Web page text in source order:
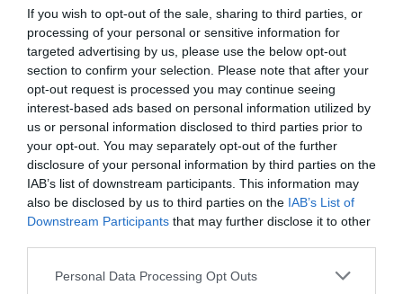
If you wish to opt-out of the sale, sharing to third parties, or
processing of your personal or sensitive information for
targeted advertising by us, please use the below opt-out
section to confirm your selection. Please note that after your
opt-out request is processed you may continue seeing
interest-based ads based on personal information utilized by
us or personal information disclosed to third parties prior to
your opt-out. You may separately opt-out of the further
disclosure of your personal information by third parties on the
IAB’s list of downstream participants. This information may
also be disclosed by us to third parties on the IAB’s List of
Downstream Participants that may further disclose it to other
Personal Data Processing Opt Outs